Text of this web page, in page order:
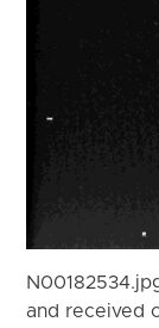
and received